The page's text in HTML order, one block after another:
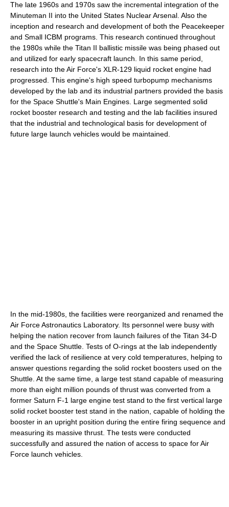
The late 1960s and 1970s saw the incremental integration of the
Minuteman II into the United States Nuclear Arsenal. Also the
inception and research and development of both the Peacekeeper
and Small ICBM programs. This research continued throughout
the 1980s while the Titan II ballistic missile was being phased out
and utilized for early spacecraft launch. In this same period,
research into the Air Force's XLR-129 liquid rocket engine had
progressed. This engine's high speed turbopump mechanisms
developed by the lab and its industrial partners provided the basis
for the Space Shuttle's Main Engines. Large segmented solid
rocket booster research and testing and the lab facilities insured
that the industrial and technological basis for development of
future large launch vehicles would be maintained.
In the mid-1980s, the facilities were reorganized and renamed the
Air Force Astronautics Laboratory. Its personnel were busy with
helping the nation recover from launch failures of the Titan 34-D
and the Space Shuttle. Tests of O-rings at the lab independently
verified the lack of resilience at very cold temperatures, helping to
answer questions regarding the solid rocket boosters used on the
Shuttle. At the same time, a large test stand capable of measuring
more than eight million pounds of thrust was converted from a
former Saturn F-1 large engine test stand to the first vertical large
solid rocket booster test stand in the nation, capable of holding the
booster in an upright position during the entire firing sequence and
measuring its massive thrust. The tests were conducted
successfully and assured the nation of access to space for Air
Force launch vehicles.